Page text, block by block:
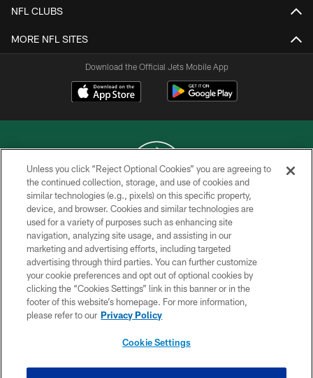
NFL CLUBS
MORE NFL SITES
Download the Official Jets Mobile App
COPYRIGHT © 2026 NEW YORK JETS
PRIVACY POLICY
ACCESSIBILITY
CONTACT US
TERMS OF USE
SITE MAP
Unless you click “Reject Optional Cookies” you are agreeing to
the continued collection, storage, and use of cookies and
similar technologies (e.g., pixels) on this specific property,
device, and browser. Cookies and similar technologies are
used for a variety of purposes such as enhancing site
navigation, analyzing site usage, and assisting in our
marketing and advertising efforts, including targeted
advertising through third parties. You can further customize
your cookie preferences and opt out of optional cookies by
clicking the “Cookies Settings” link in this banner or in the
footer of this website’s homepage. For more information,
please refer to our Privacy Policy
Cookie Settings